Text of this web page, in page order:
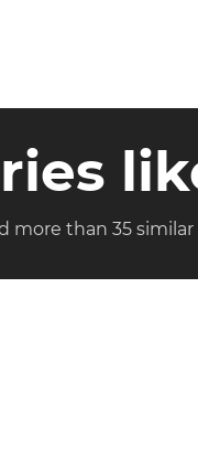
more than 35 similar